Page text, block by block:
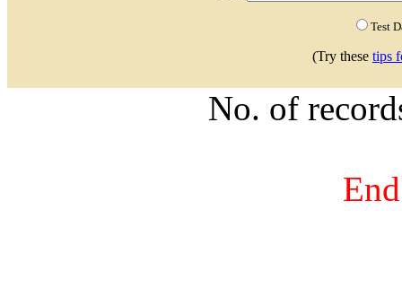
Test
(Try these tips
No. of